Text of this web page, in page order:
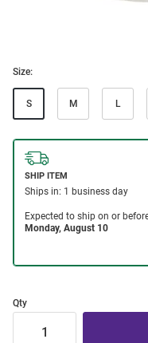
Size:
S M L
Qty